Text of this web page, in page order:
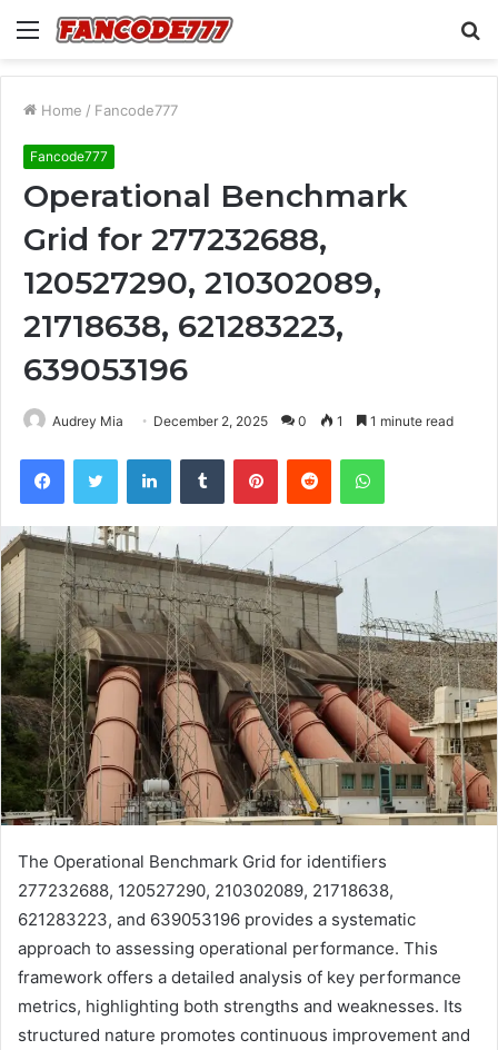
Menu
Home / Fancode777
Fancode777
Operational Benchmark
Grid for 277232688,
120527290, 210302089,
21718638, 621283223,
639053196
Audrey Mia December 2, 2025 0 1 1 minute read
FacebookTwitter LinkedInTumblr PinterestReddit WhatsApp
The Operational Benchmark Grid for identifiers
277232688, 120527290, 210302089, 21718638,
621283223, and 639053196 provides a systematic
approach to assessing operational performance. This
framework offers a detailed analysis of key performance
metrics, highlighting both strengths and weaknesses. Its
structured nature promotes continuous improvement and